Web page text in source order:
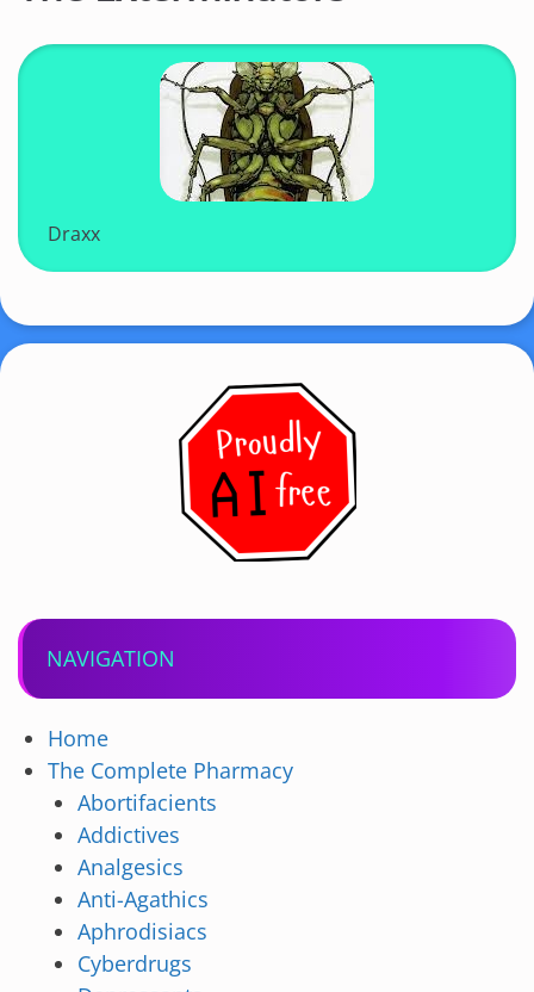
Draxx
NAVIGATION
Home
The Complete Pharmacy
Abortifacients
Addictives
Analgesics
Anti-Agathics
Aphrodisiacs
Cyberdrugs